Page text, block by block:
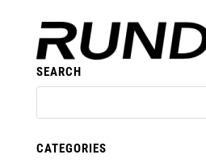
SEARCH
CATEGORIES